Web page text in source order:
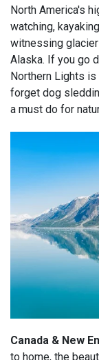
North America's
watching,
witnessing
Alaska. If you go
Northern Lights is
forget dog
a must do for
Canada & New
to home, the